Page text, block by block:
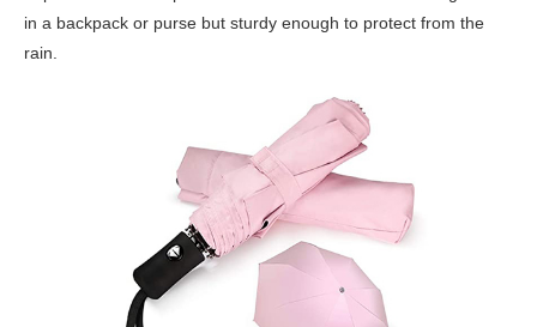
in a backpack or purse but sturdy enough to protect from the
rain.